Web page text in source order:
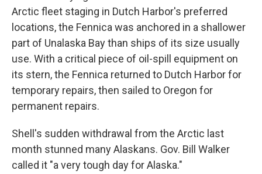
Arctic fleet staging in Dutch Harbor's preferred
locations, the Fennica was anchored in a shallower
part of Unalaska Bay than ships of its size usually
use. With a critical piece of oil-spill equipment on
its stern, the Fennica returned to Dutch Harbor for
temporary repairs, then sailed to Oregon for
permanent repairs.
Shell's sudden withdrawal from the Arctic last
month stunned many Alaskans. Gov. Bill Walker
called it "a very tough day for Alaska."